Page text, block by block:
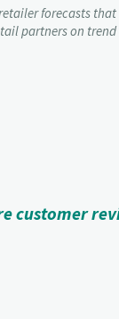
forecasts
partners on
customer